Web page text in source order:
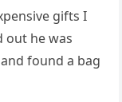
gifts I
out he was
found a bag